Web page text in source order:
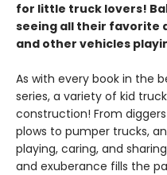
for little truck lovers!
seeing all their favorite
and other vehicles
As with every book in the
series, a variety of kid
construction! From
plows to pumper trucks,
playing, caring, and
and exuberance fills the